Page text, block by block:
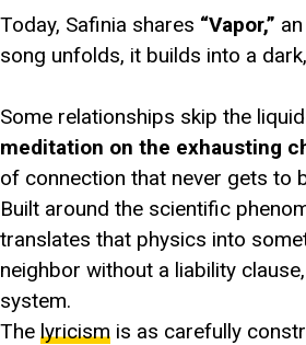
Today, Safinia shares “Vapor,”
song unfolds, it builds into a
Some relationships skip the
meditation on the exhausting
of connection that never gets to
Built around the scientific
translates that physics into
neighbor without a liability
system.
The lyricism is as carefully